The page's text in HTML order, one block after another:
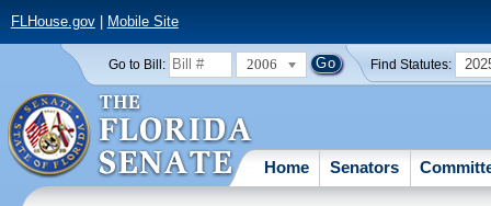
FLHouse.gov| Mobile Site
Go to Bill: 2006 Find Statutes:
Home Senators